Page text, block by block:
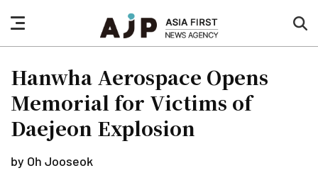
nav
button
Hanwha Aerospace Opens
Memorial for Victims of
Daejeon Explosion
by Oh Jooseok